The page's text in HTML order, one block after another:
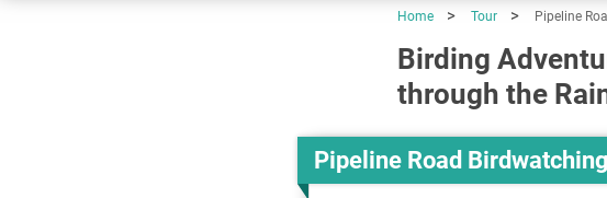
Home Tour Pipeline
Birding
through the
Pipeline Road